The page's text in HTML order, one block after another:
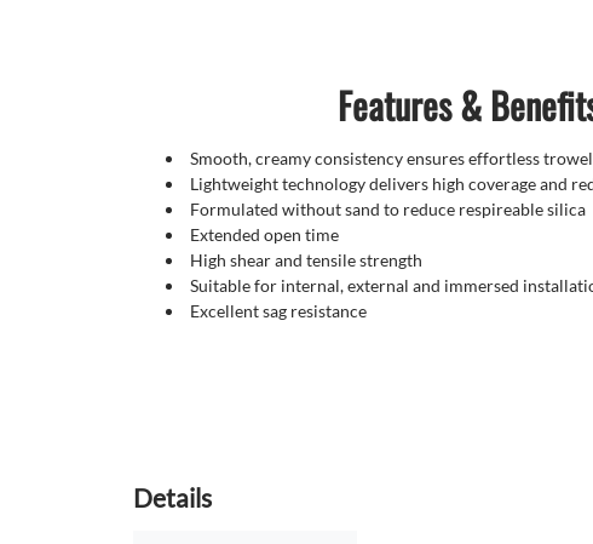
Features &
Smooth, creamy consistency ensures effortless
Lightweight technology delivers high coverage and
Formulated without sand to reduce respireable silica
Extended open time
High shear and tensile strength
Suitable for internal, external and immersed
Excellent sag resistance
Details